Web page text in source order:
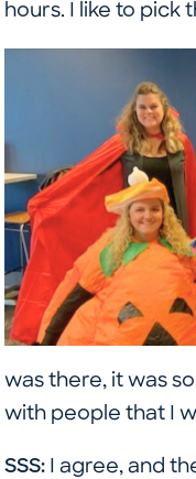
hours. I like to pick
was there, it was
with people that I
SSS: I agree, and